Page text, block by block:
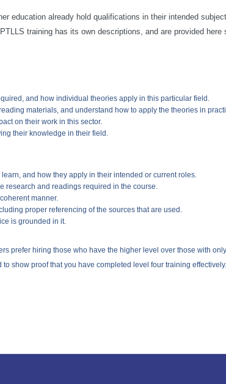
education already hold qualifications in their intended
training has its own descriptions, and are provided here
and how individual theories apply in this particular field.
materials, and understand how to apply the theories in
on their work in this sector.
their knowledge in their field.
and how they apply in their intended or current roles.
research and readings required in the course.
manner.
proper referencing of the sources that are used.
is grounded in it.
prefer hiring those who have the higher level over those with
show proof that you have completed level four training effectively.